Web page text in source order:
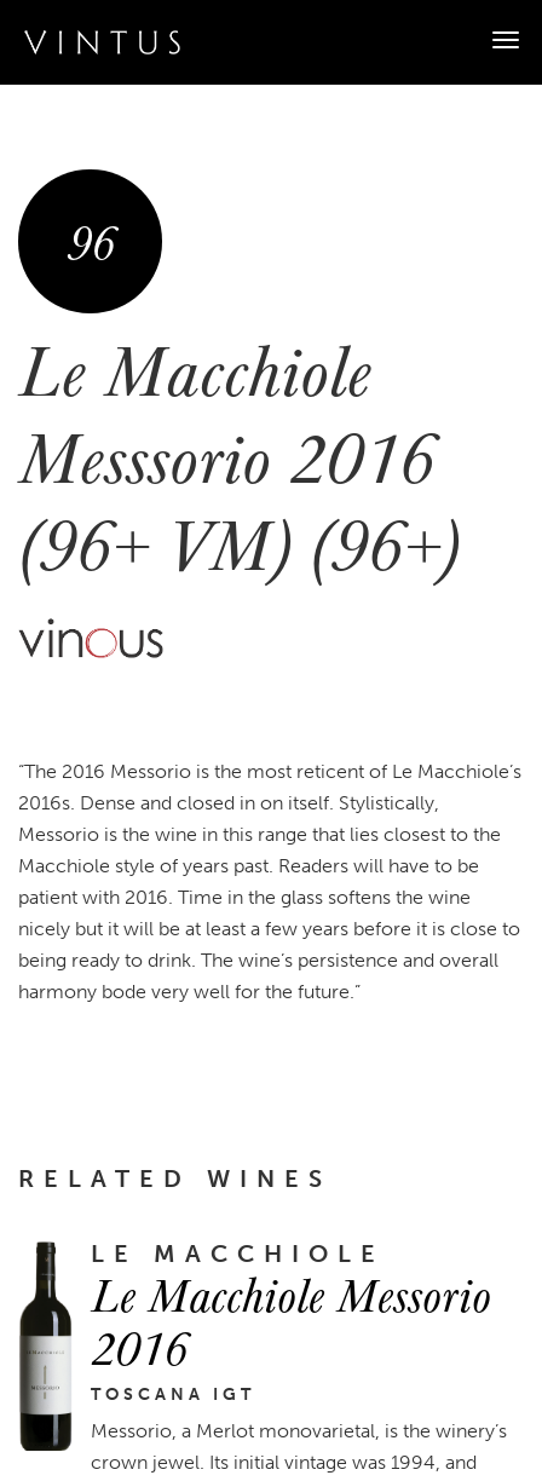
96
Le Macchiole
Messsorio 2016
(96+ VM) (96+)
“The 2016 Messorio is the most reticent of Le Macchiole’s
2016s. Dense and closed in on itself. Stylistically,
Messorio is the wine in this range that lies closest to the
Macchiole style of years past. Readers will have to be
patient with 2016. Time in the glass softens the wine
nicely but it will be at least a few years before it is close to
being ready to drink. The wine’s persistence and overall
harmony bode very well for the future.”
RELATED WINES
LE MACCHIOLE
Le Macchiole Messorio
2016
TOSCANA IGT
Messorio, a Merlot monovarietal, is the winery’s
crown jewel. Its initial vintage was 1994, and